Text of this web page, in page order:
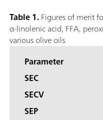
Table 1.Figures of merit
α-linolenic acid, FFA,
various olive oils.
Parameter
SEC
SECV
SEP